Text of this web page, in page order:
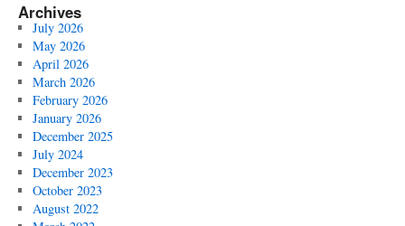
Archives
July 2026
May 2026
April 2026
March 2026
February 2026
January 2026
December 2025
July 2024
December 2023
October 2023
August 2022